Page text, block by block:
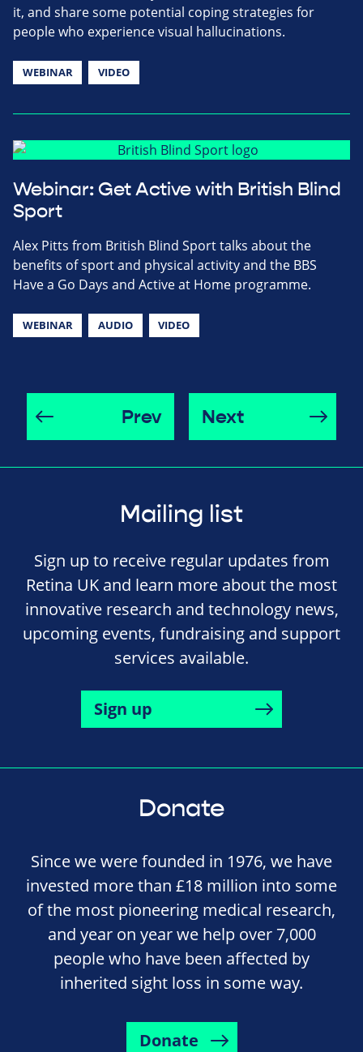
it, and share some potential coping strategies for
people who experience visual hallucinations.
WEBINAR VIDEO
Webinar: Get Active with British Blind
Sport
Alex Pitts from British Blind Sport talks about the
benefits of sport and physical activity and the BBS
Have a Go Days and Active at Home programme.
WEBINAR AUDIO VIDEO
Prev Next
Mailing list
Sign up to receive regular updates from
Retina UK and learn more about the most
innovative research and technology news,
upcoming events, fundraising and support
services available.
Sign up
Donate
Since we were founded in 1976, we have
invested more than £18 million into some
of the most pioneering medical research,
and year on year we help over 7,000
people who have been affected by
inherited sight loss in some way.
Donate